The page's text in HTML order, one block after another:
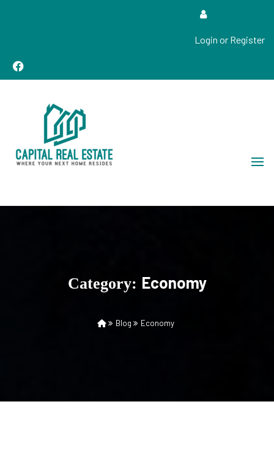
Login or Register
Category: Economy
Blog Economy